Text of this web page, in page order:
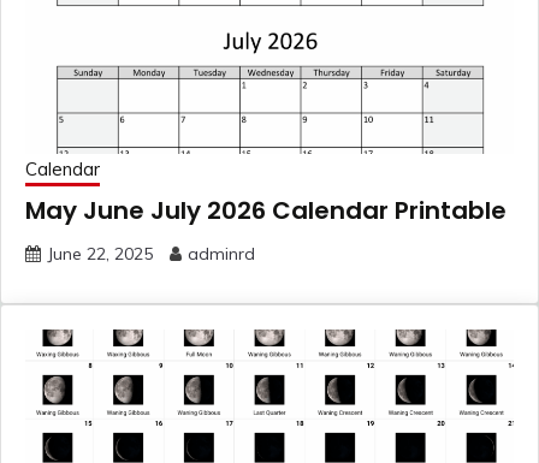
Calendar
May June July 2026 Calendar Printable
June 22, 2025 adminrd